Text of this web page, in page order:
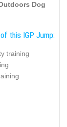
Dog
this IGP Jump:
training